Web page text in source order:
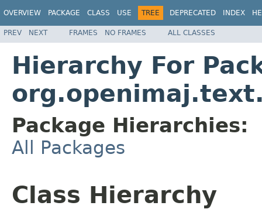
OVERVIEW PACKAGE CLASS USE TREE DEPRECATED INDEX
PREV NEXT FRAMES NO FRAMES ALL CLASSES
Hierarchy For
Package Hierarchies:
All Packages
Class Hierarchy